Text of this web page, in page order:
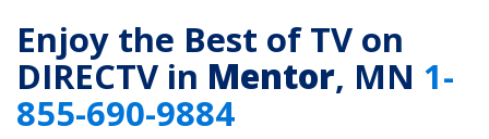
Enjoy the Best of TV on
DIRECTV in Mentor, MN 1-
855-690-9884